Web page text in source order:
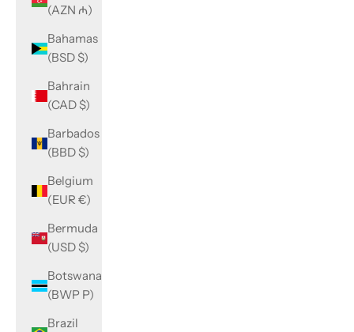
(AZN ₼)
Bahamas
(BSD $)
Bahrain
(CAD $)
Barbados
(BBD $)
Belgium
(EUR €)
Bermuda
(USD $)
Botswana
(BWP P)
Brazil